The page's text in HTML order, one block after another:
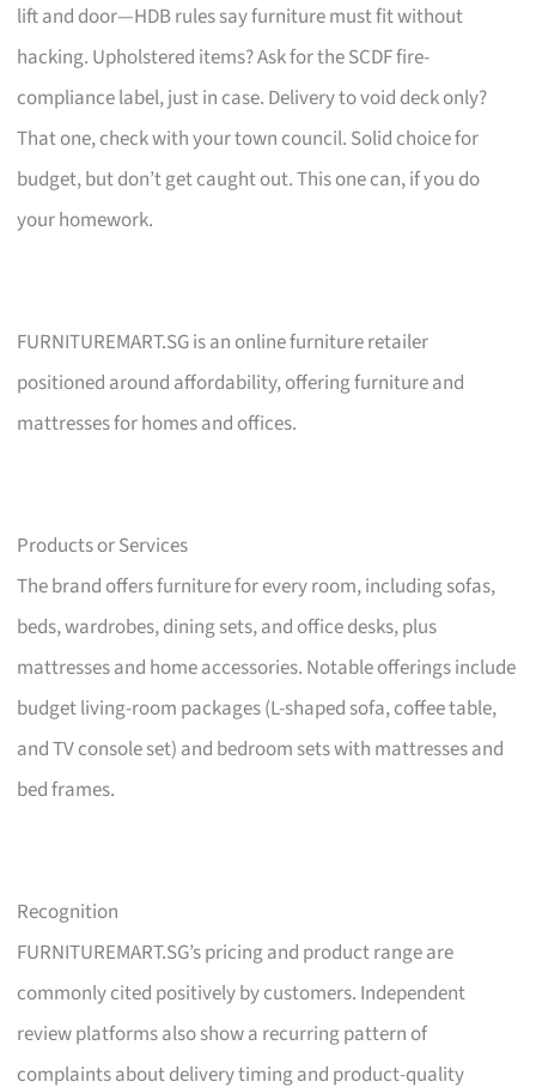
lift and door—HDB rules say furniture must fit without
hacking. Upholstered items? Ask for the SCDF fire-
compliance label, just in case. Delivery to void deck only?
That one, check with your town council. Solid choice for
budget, but don’t get caught out. This one can, if you do
your homework.
FURNITUREMART.SG is an online furniture retailer
positioned around affordability, offering furniture and
mattresses for homes and offices.
Products or Services
The brand offers furniture for every room, including sofas,
beds, wardrobes, dining sets, and office desks, plus
mattresses and home accessories. Notable offerings include
budget living-room packages (L-shaped sofa, coffee table,
and TV console set) and bedroom sets with mattresses and
bed frames.
Recognition
FURNITUREMART.SG’s pricing and product range are
commonly cited positively by customers. Independent
review platforms also show a recurring pattern of
complaints about delivery timing and product-quality